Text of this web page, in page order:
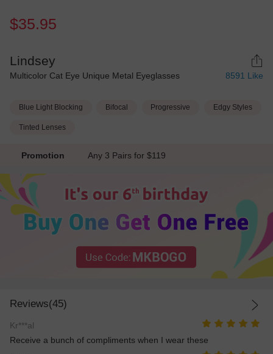
$35.95
Lindsey
Multicolor Cat Eye Unique Metal Eyeglasses 8591 Like
Blue Light Blocking Bifocal Progressive Edgy Styles
Tinted Lenses
Promotion Any 3 Pairs for $119
Reviews(45)
Kr***al
Receive a bunch of compliments when I wear these